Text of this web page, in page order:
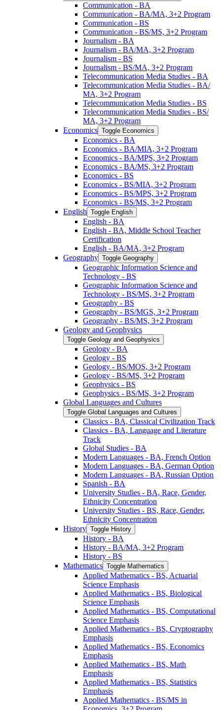
Communication -​ BA
Communication -​ BA/​MA, 3+2 Program
Communication -​ BS
Communication -​ BS/​MS, 3+2 Program
Journalism -​ BA
Journalism -​ BA/​MA, 3+2 Program
Journalism -​ BS
Journalism -​ BS/​MA, 3+2 Program
Telecommunication Media Studies -​ BA
Telecommunication Media Studies -​ BA/​
MA, 3+2 Program
Telecommunication Media Studies -​ BS
Telecommunication Media Studies -​ BS/​
MA, 3+2 Program
Economics Toggle Economics
Economics -​ BA
Economics -​ BA/​MIA, 3+2 Program
Economics -​ BA/​MPS, 3+2 Program
Economics -​ BA/​MS, 3+2 Program
Economics -​ BS
Economics -​ BS/​MIA, 3+2 Program
Economics -​ BS/​MPS, 3+2 Program
Economics -​ BS/​MS, 3+2 Program
English Toggle English
English -​ BA
English -​ BA, Middle School Teacher
Certification
English -​ BA/​MA, 3+2 Program
Geography Toggle Geography
Geographic Information Science and
Technology -​ BS
Geographic Information Science and
Technology -​ BS/​MS, 3+2 Program
Geography -​ BS
Geography -​ BS/​MGS, 3+2 Program
Geography -​ BS/​MS, 3+2 Program
Geology and Geophysics
Toggle Geology and Geophysics
Geology -​ BA
Geology -​ BS
Geology -​ BS/​MOS, 3+2 Program
Geology -​ BS/​MS, 3+2 Program
Geophysics -​ BS
Geophysics -​ BS/​MS, 3+2 Program
Global Languages and Cultures
Toggle Global Languages and Cultures
Classics -​ BA, Classical Civilization Track
Classics -​ BA, Language and Literature
Track
Global Studies -​ BA
Modern Languages -​ BA, French Option
Modern Languages -​ BA, German Option
Modern Languages -​ BA, Russian Option
Spanish -​ BA
University Studies -​ BA, Race, Gender,
Ethnicity Concentration
University Studies -​ BS, Race, Gender,
Ethnicity Concentration
History Toggle History
History -​ BA
History -​ BA/​MA, 3+2 Program
History -​ BS
Mathematics Toggle Mathematics
Applied Mathematics -​ BS, Actuarial
Science Emphasis
Applied Mathematics -​ BS, Biological
Science Emphasis
Applied Mathematics -​ BS, Computational
Science Emphasis
Applied Mathematics -​ BS, Cryptography
Emphasis
Applied Mathematics -​ BS, Economics
Emphasis
Applied Mathematics -​ BS, Math
Emphasis
Applied Mathematics -​ BS, Statistics
Emphasis
Applied Mathematics -​ BS/​MS in